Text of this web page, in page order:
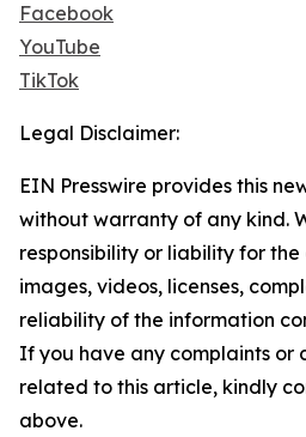
Facebook
YouTube
TikTok
Legal Disclaimer:
EIN Presswire provides this
without warranty of any kind.
responsibility or liability for
images, videos, licenses,
reliability of the information
If you have any complaints or
related to this article, kindly
above.